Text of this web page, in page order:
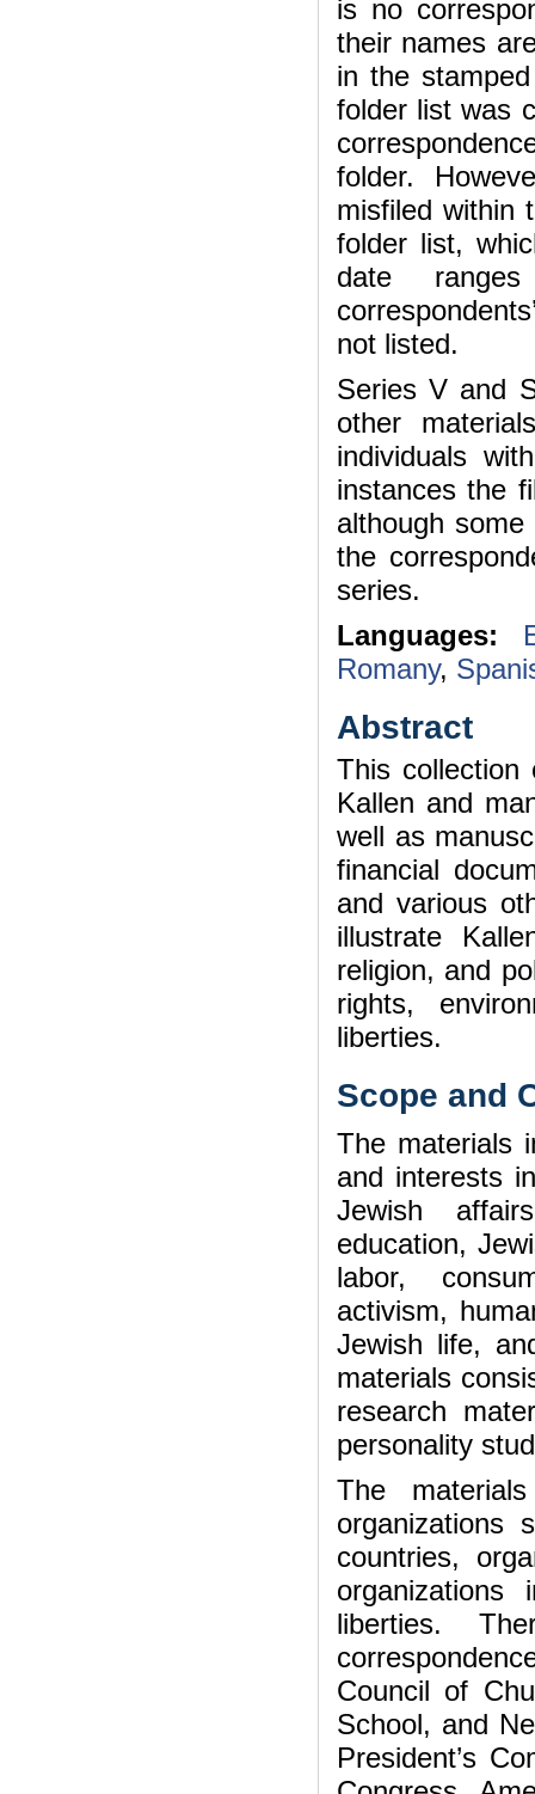
is no
their names
in the
folder list was
folder.
misfiled within
folder list,
date
not listed.
Series V and
other
individuals
instances the
although
the
series.
Languages:
Romany,
Abstract
This collection
Kallen and
well as
financial
and various
illustrate
religion, and
rights,
liberties.
Scope and
The materials
and interests
Jewish
education,
labor,
activism,
Jewish life,
materials
research
personality
The
organizations
countries,
liberties.
Council of
School, and
President’s